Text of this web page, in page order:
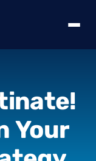
Your